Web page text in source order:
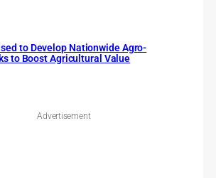
to Develop Nationwide Agro-
to Boost Agricultural Value
Advertisement